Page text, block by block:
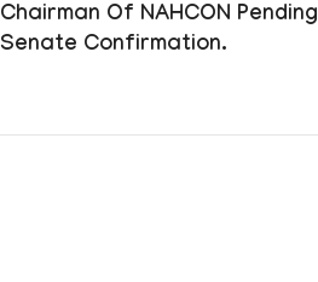
Chairman Of NAHCON Pending
Senate Confirmation.